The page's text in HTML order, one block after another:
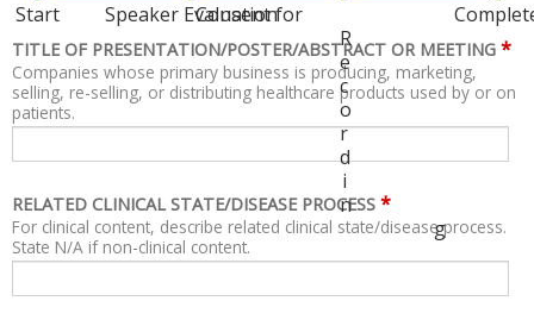
Start Speaker Evaluation
Consent for
R
e
c
o
r
d
i
n
g
TITLE OF PRESENTATION/POSTER/ABSTRACT OR MEETING *
Companies whose primary business is producing, marketing,
selling, re-selling, or distributing healthcare products used by or on
patients.
RELATED CLINICAL STATE/DISEASE PROCESS *
For clinical content, describe related clinical state/disease process.
State N/A if non-clinical content.